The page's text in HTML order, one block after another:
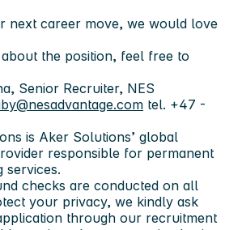
next career move, we would love
the position, feel free to
Senior Recruiter, NES
tel. +47 -
is Aker Solutions’ global
responsible for permanent
services.
checks are conducted on all
your privacy, we kindly ask
through our recruitment